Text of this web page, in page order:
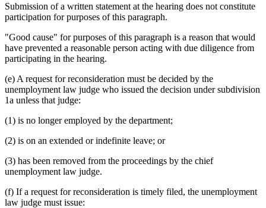
Submission of a written statement at the hearing does not constitute
participation for purposes of this paragraph.
"Good cause" for purposes of this paragraph is a reason that would
have prevented a reasonable person acting with due diligence from
participating in the hearing.
(e) A request for reconsideration must be decided by the
unemployment law judge who issued the decision under subdivision
1a unless that judge:
(1) is no longer employed by the department;
(2) is on an extended or indefinite leave; or
(3) has been removed from the proceedings by the chief
unemployment law judge.
(f) If a request for reconsideration is timely filed, the unemployment
law judge must issue: